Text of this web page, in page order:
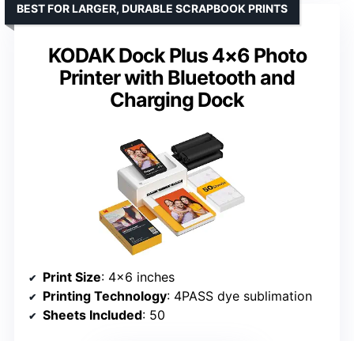
KODAK Dock Plus 4×6 Photo
Printer with Bluetooth and
Charging Dock
BEST FOR LARGER, DURABLE SCRAPBOOK PRINTS
Print Size: 4×6 inches
Printing Technology: 4PASS dye sublimation
Sheets Included: 50